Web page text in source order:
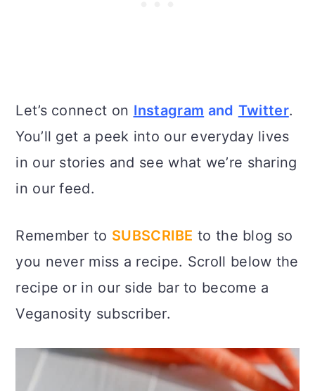
Let’s connect on Instagram and Twitter.
You’ll get a peek into our everyday lives
in our stories and see what we’re sharing
in our feed.
Remember to SUBSCRIBE to the blog so
you never miss a recipe. Scroll below the
recipe or in our side bar to become a
Veganosity subscriber.